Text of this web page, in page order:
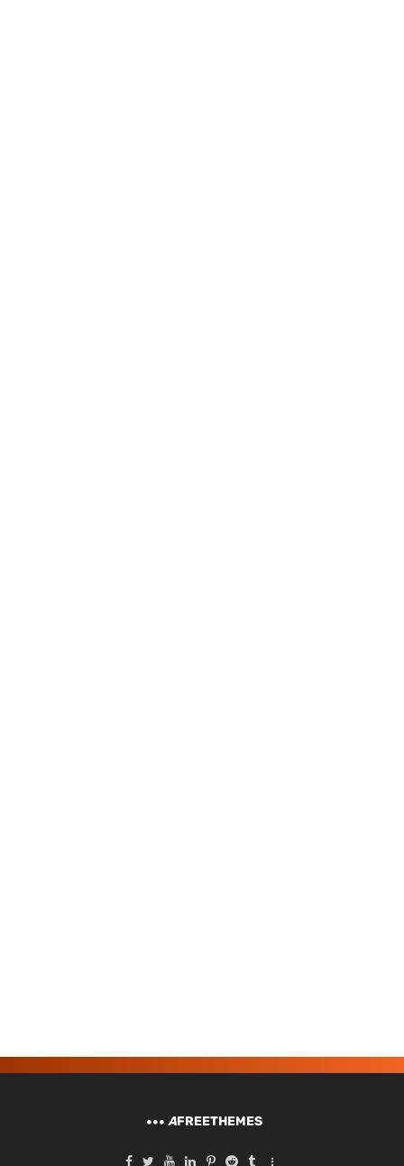
AFREETHEMES